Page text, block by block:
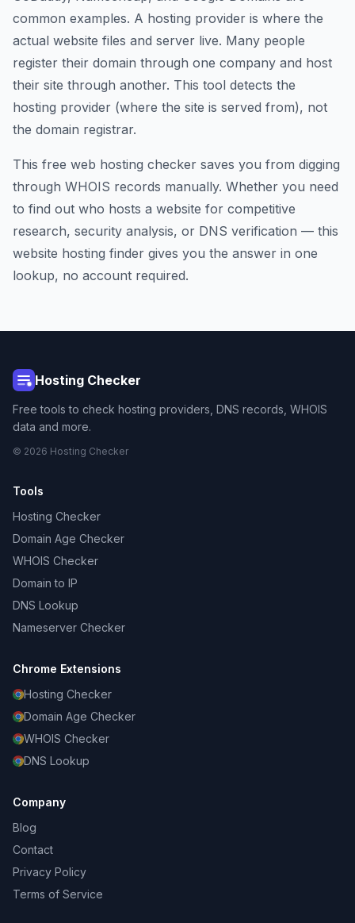
common examples. A hosting provider is where the
actual website files and server live. Many people
register their domain through one company and host
their site through another. This tool detects the
hosting provider (where the site is served from), not
the domain registrar.
This free web hosting checker saves you from digging
through WHOIS records manually. Whether you need
to find out who hosts a website for competitive
research, security analysis, or DNS verification — this
website hosting finder gives you the answer in one
lookup, no account required.
Hosting Checker
Free tools to check hosting providers, DNS records, WHOIS
data and more.
© 2026 Hosting Checker
Tools
Hosting Checker
Domain Age Checker
WHOIS Checker
Domain to IP
DNS Lookup
Nameserver Checker
Chrome Extensions
Hosting Checker
Domain Age Checker
WHOIS Checker
DNS Lookup
Company
Blog
Contact
Privacy Policy
Terms of Service